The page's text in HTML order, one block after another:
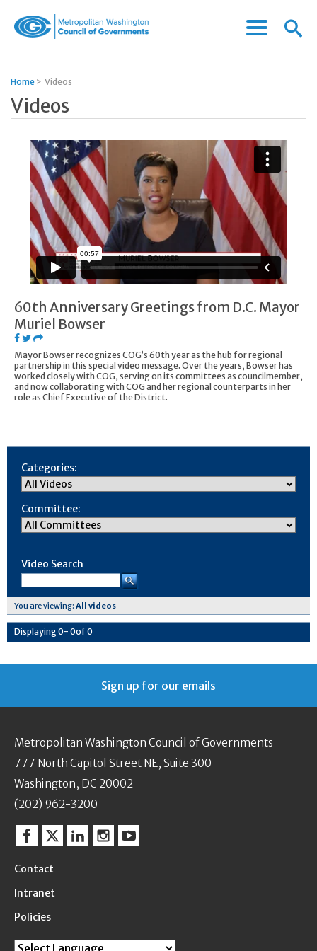
of
Governments
Menu
Menu
Home > Videos
Videos
60th Anniversary Greetings from D.C. Mayor
Muriel Bowser
Mayor Bowser recognizes COG’s 60th year as the hub for regional
partnership in this special video message. Over the years, Bowser has
worked closely with COG, serving on its committees as councilmember,
and now collaborating with COG and her regional counterparts in her
role as Chief Executive of the District.
Categories:
Committee:
Video Search
You are viewing: All videos
Displaying0- 0of0
Sign up for our emails
Metropolitan Washington Council of Governments
777 North Capitol Street NE, Suite 300
Washington, DC 20002
(202) 962-3200
Facebook
TwitterLinkedinInstagram
YouTube
Contact
Intranet
Policies